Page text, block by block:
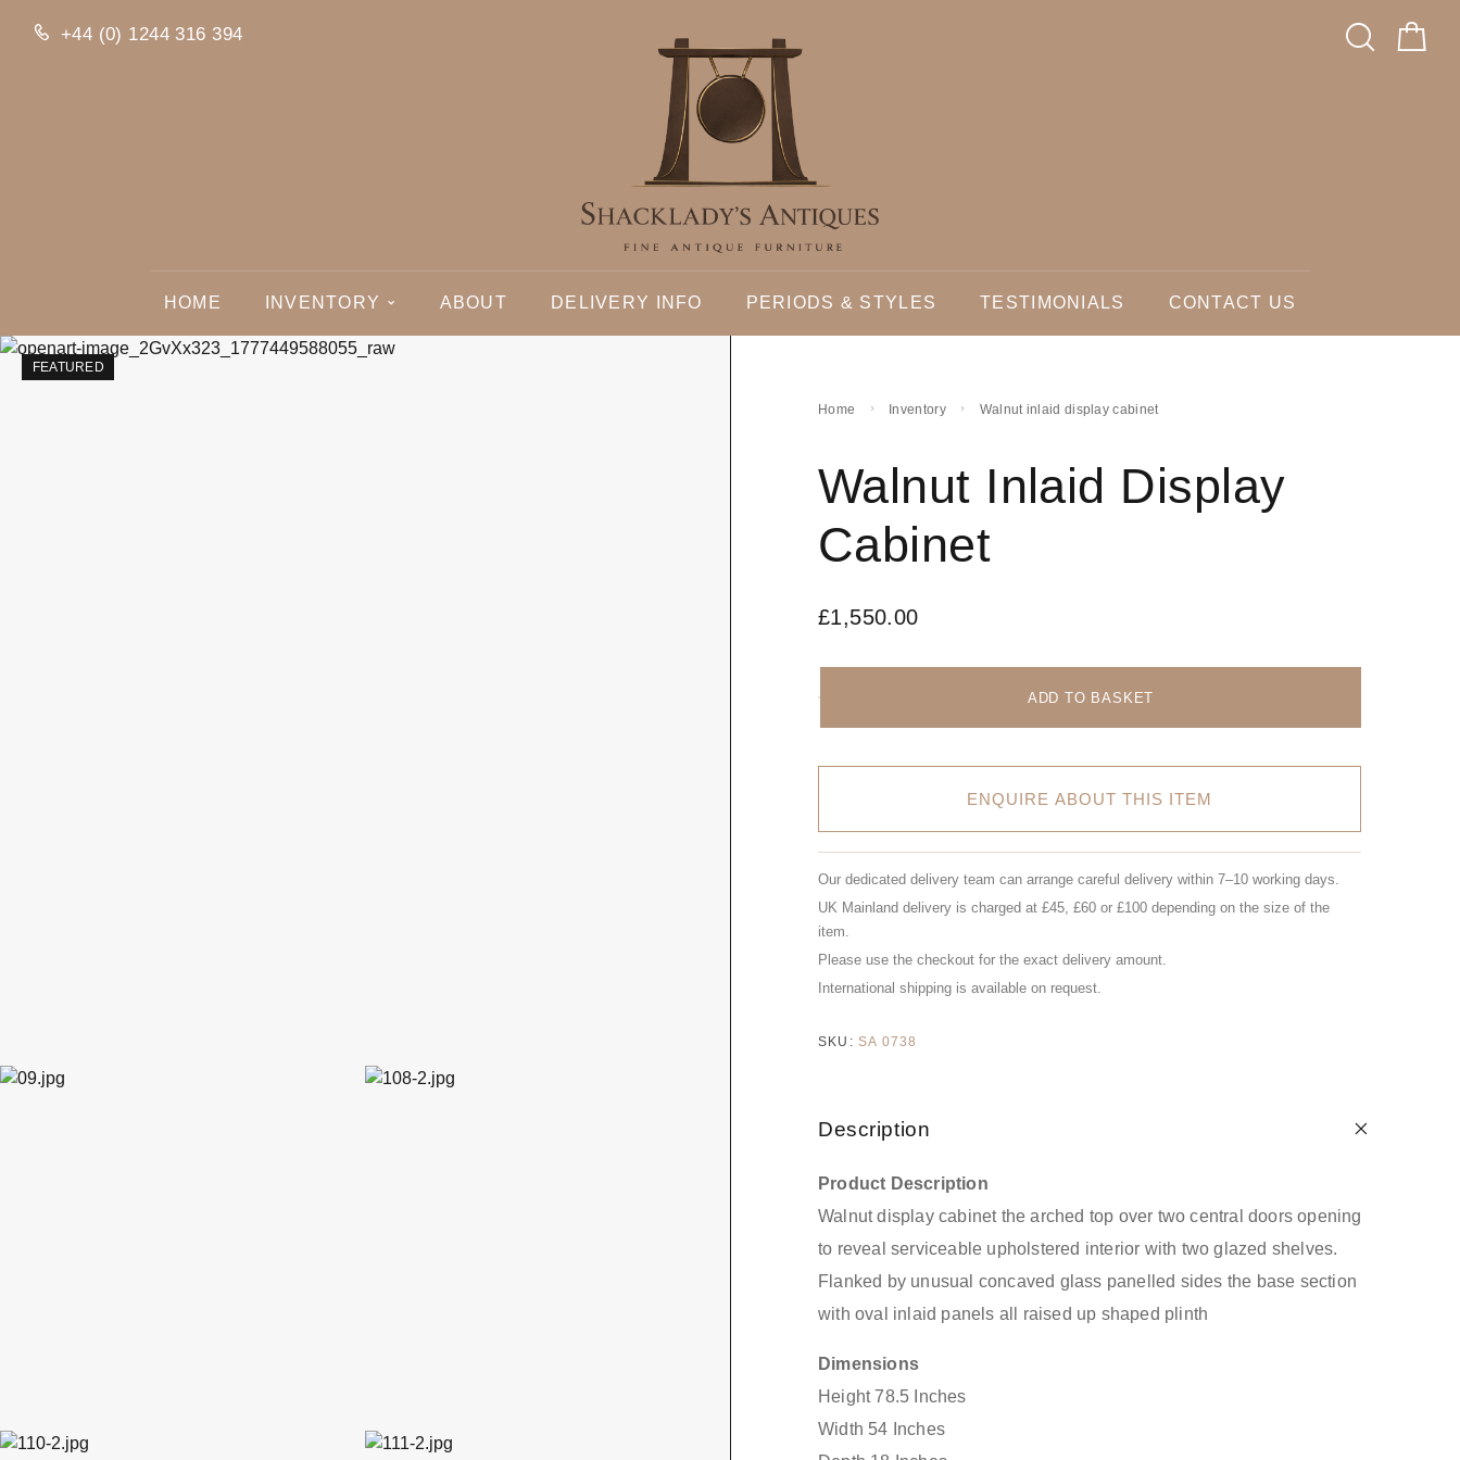
+44 (0) 1244 316 394
HOME INVENTORY ABOUT DELIVERY INFO PERIODS & STYLES TESTIMONIALS CONTACT US
FEATURED
Home Inventory Walnut inlaid display cabinet
Walnut Inlaid Display
Cabinet
£1,550.00
ADD TO BASKET
ENQUIRE ABOUT THIS ITEM
Our dedicated delivery team can arrange careful delivery within 7–10 working days.
UK Mainland delivery is charged at £45, £60 or £100 depending on the size of the
item.
Please use the checkout for the exact delivery amount.
International shipping is available on request.
SKU: SA 0738
Description
Product Description
Walnut display cabinet the arched top over two central doors opening
to reveal serviceable upholstered interior with two glazed shelves.
Flanked by unusual concaved glass panelled sides the base section
with oval inlaid panels all raised up shaped plinth
Dimensions
Height 78.5 Inches
Width 54 Inches